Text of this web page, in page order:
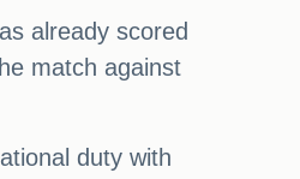
already scored
match against
duty with